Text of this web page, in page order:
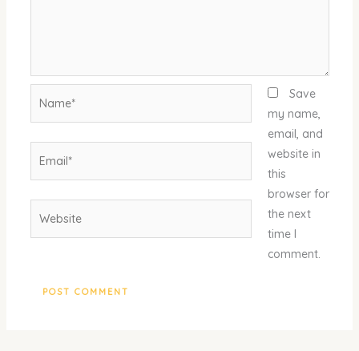
Save
my name,
email, and
website in
this
browser for
the next
time I
comment.